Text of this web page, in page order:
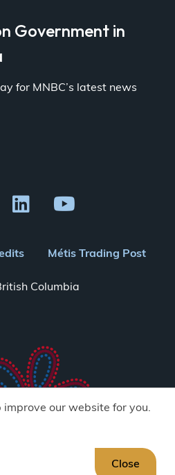
Close
improve our website for you.
Government in
for MNBC’s latest news
Métis Trading Post
Columbia